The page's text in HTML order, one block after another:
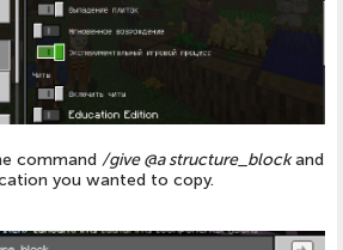
command /give @a structure_blockand
you wanted to copy.